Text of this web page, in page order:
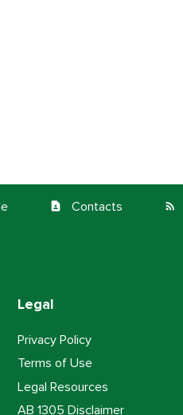
contact_page Contacts rss_feed
Legal
Privacy Policy
Terms of Use
Legal Resources
AB 1305 Disclaimer